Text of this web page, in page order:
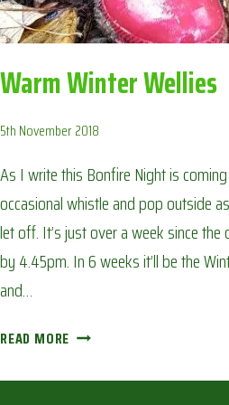
Warm Winter Wellies
5th November 2018
As I write this Bonfire Night is
occasional whistle and pop outside
let off. It’s just over a week since the
by 4.45pm. In 6 weeks it’ll be the
and…
READ MORE WARM
WELLIES